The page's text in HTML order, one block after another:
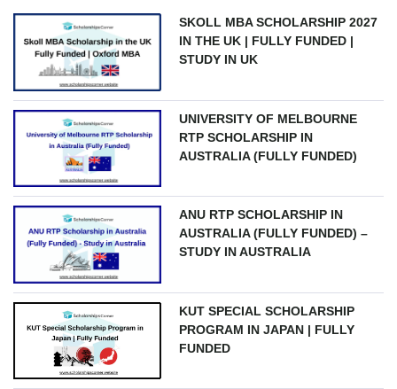
SKOLL MBA SCHOLARSHIP 2027
IN THE UK | FULLY FUNDED |
STUDY IN UK
UNIVERSITY OF MELBOURNE
RTP SCHOLARSHIP IN
AUSTRALIA (FULLY FUNDED)
ANU RTP SCHOLARSHIP IN
AUSTRALIA (FULLY FUNDED) –
STUDY IN AUSTRALIA
KUT SPECIAL SCHOLARSHIP
PROGRAM IN JAPAN | FULLY
FUNDED